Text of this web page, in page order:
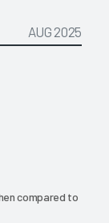
AUG 2025
compared to